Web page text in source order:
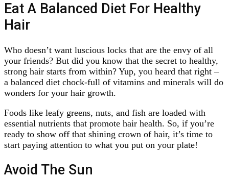
Eat A Balanced Diet For Healthy
Hair
Who doesn’t want luscious locks that are the envy of all
your friends? But did you know that the secret to healthy,
strong hair starts from within? Yup, you heard that right –
a balanced diet chock-full of vitamins and minerals will do
wonders for your hair growth.
Foods like leafy greens, nuts, and fish are loaded with
essential nutrients that promote hair health. So, if you’re
ready to show off that shining crown of hair, it’s time to
start paying attention to what you put on your plate!
Avoid The Sun